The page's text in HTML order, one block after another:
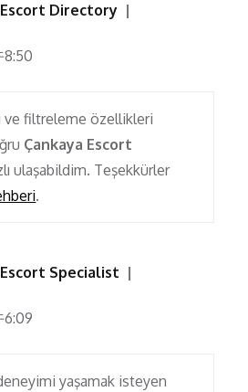
Directory
8:50
ve filtreleme özellikleri
Çankaya Escort
ulaşabildim. Teşekkürler
.
Specialist
6:09
yaşamak isteyen